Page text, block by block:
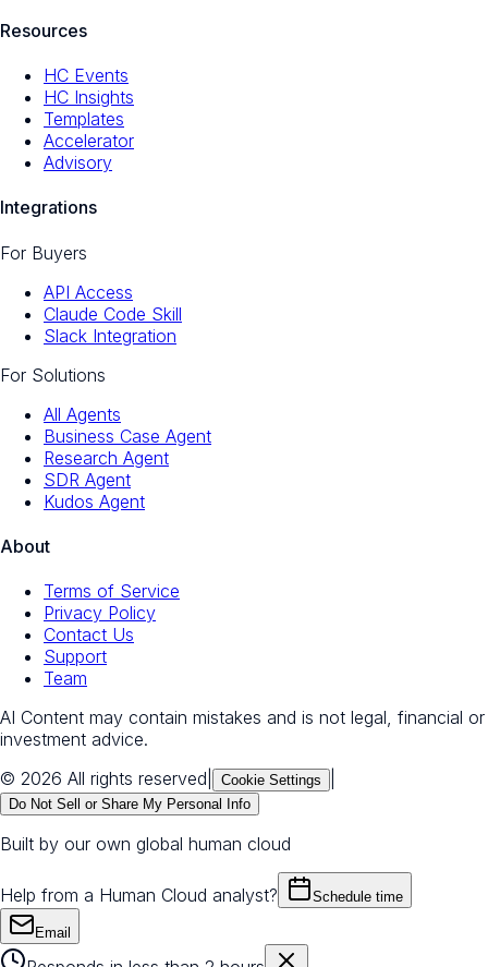
Resources
HC Events
HC Insights
Templates
Accelerator
Advisory
Integrations
For Buyers
API Access
Claude Code Skill
Slack Integration
For Solutions
All Agents
Business Case Agent
Research Agent
SDR Agent
Kudos Agent
About
Terms of Service
Privacy Policy
Contact Us
Support
Team
AI Content may contain mistakes and is not legal, financial or
investment advice.
© 2026 All rights reserved
Cookie Settings
Do Not Sell or Share My Personal Info
Built by our own global human cloud
Help from a Human Cloud analyst? Schedule time
Email